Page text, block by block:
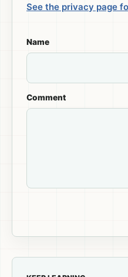
See the privacy page
Name
Comment